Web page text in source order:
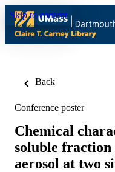
Skip to content
Back
Conference poster
Chemical
soluble fraction
aerosol at two